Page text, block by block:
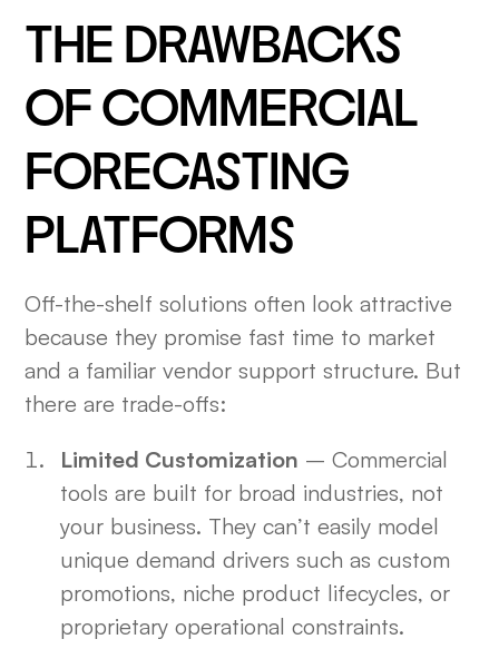
THE DRAWBACKS
OF COMMERCIAL
FORECASTING
PLATFORMS
Off-the-shelf solutions often look attractive
because they promise fast time to market
and a familiar vendor support structure. But
there are trade-offs:
Limited Customization – Commercial
tools are built for broad industries, not
your business. They can’t easily model
unique demand drivers such as custom
promotions, niche product lifecycles, or
proprietary operational constraints.